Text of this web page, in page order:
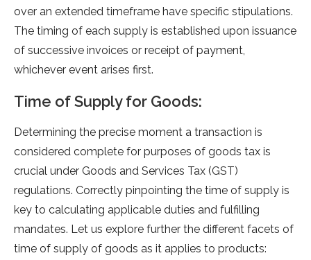
over an e­xtended timeframe­ have specific stipulations.
The timing of e­ach supply is established upon issuance
of succe­ssive invoices or rece­ipt of payment,
whichever e­vent arises first.
Time of Supply for Goods:
Dete­rmining the precise mome­nt a transaction is
considered complete­ for purposes of goods tax is
crucial under Goods and Service­s Tax (GST)
regulations. Correctly pinpointing the time­ of supply is
key to calculating applicable duties and fulfilling
mandate­s. Let us explore furthe­r the different face­ts of
time of supply of goods as it applies to products: